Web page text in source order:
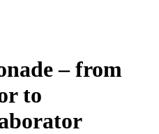
– from
to